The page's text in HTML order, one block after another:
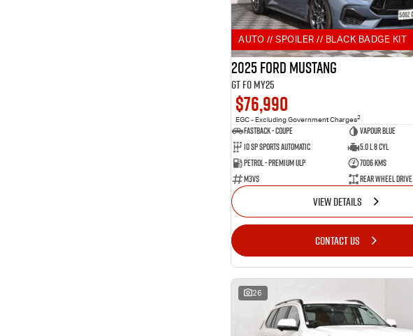
AUTO // SPOILER // BLACK BADGE KIT
2025 Ford Mustang
GT FO MY25
$76,990
EGC - Excluding Government Charges2
Fastback - Coupe
Vapour Blue
10 SP Sports Automatic
5.0 L 8 Cyl
Petrol - Premium ULP
7006 Kms
M3VS
Rear Wheel Drive
VIEW DETAILS
CONTACT US
26